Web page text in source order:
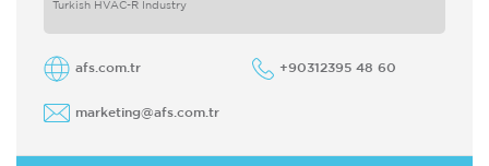
Turkish HVAC-R Industry
afs.com.tr +90312395 48 60
marketing@afs.com.tr